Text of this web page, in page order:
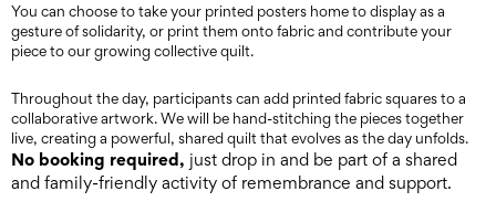
You can choose to take your printed posters home to display as a
gesture of solidarity, or print them onto fabric and contribute your
piece to our growing collective quilt.
Throughout the day, participants can add printed fabric squares to a
collaborative artwork. We will be hand-stitching the pieces together
live, creating a powerful, shared quilt that evolves as the day unfolds.
No booking required, just drop in and be part of a shared
and family-friendly activity of remembrance and support.